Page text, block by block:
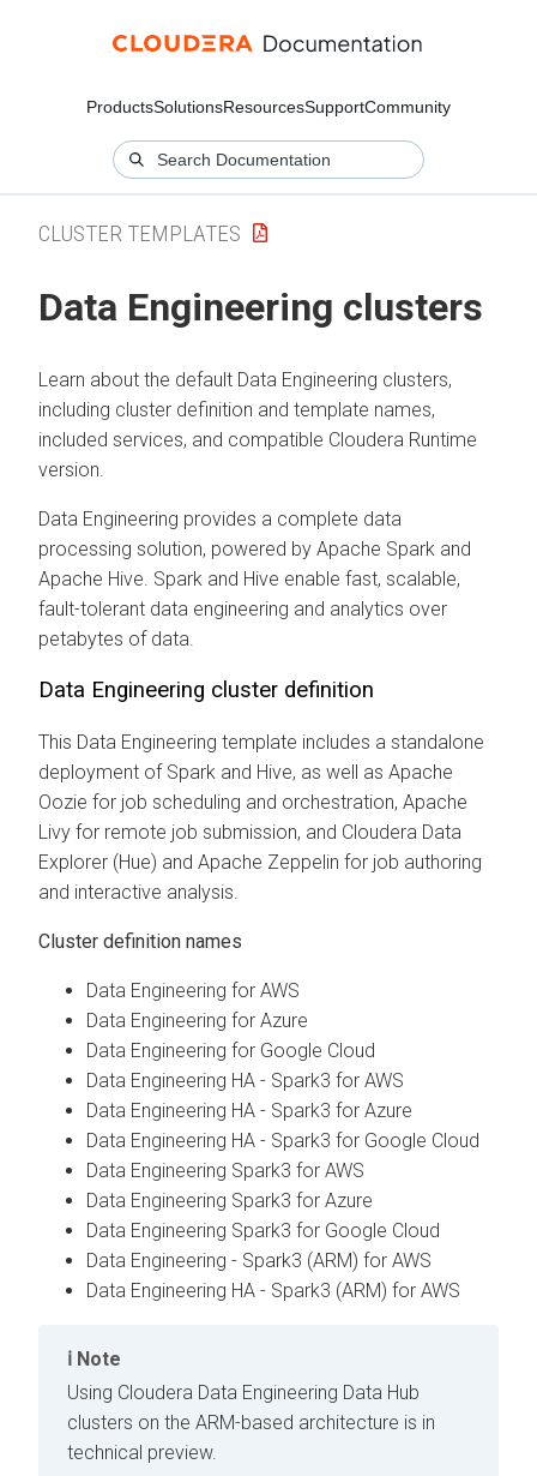
ProductsSolutionsResourcesSupportCommunity
CLUSTER TEMPLATES
Data Engineering clusters
Learn about the default Data Engineering clusters,
including cluster definition and template names,
included services, and compatible Cloudera Runtime
version.
Data Engineering provides a complete data
processing solution, powered by Apache Spark and
Apache Hive. Spark and Hive enable fast, scalable,
fault-tolerant data engineering and analytics over
petabytes of data.
Data Engineering cluster definition
This Data Engineering template includes a standalone
deployment of Spark and Hive, as well as Apache
Oozie for job scheduling and orchestration, Apache
Livy for remote job submission, and Cloudera Data
Explorer (Hue) and Apache Zeppelin for job authoring
and interactive analysis.
Cluster definition names
Data Engineering for AWS
Data Engineering for Azure
Data Engineering for Google Cloud
Data Engineering HA - Spark3 for AWS
Data Engineering HA - Spark3 for Azure
Data Engineering HA - Spark3 for Google Cloud
Data Engineering Spark3 for AWS
Data Engineering Spark3 for Azure
Data Engineering Spark3 for Google Cloud
Data Engineering - Spark3 (ARM) for AWS
Data Engineering HA - Spark3 (ARM) for AWS
Note
Using Cloudera Data Engineering Data Hub
clusters on the ARM-based architecture is in
technical preview.